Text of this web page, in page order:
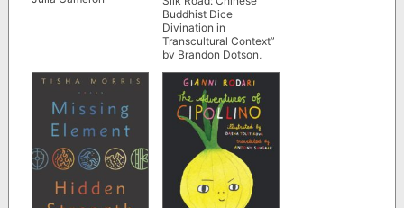
Buddhist Dice
Divination in
Transcultural Context”
by Brandon Dotson,
and Zhao Lu